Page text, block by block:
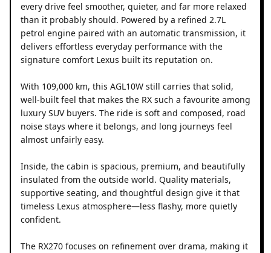
every drive feel smoother, quieter, and far more relaxed
than it probably should. Powered by a refined 2.7L
petrol engine paired with an automatic transmission, it
delivers effortless everyday performance with the
signature comfort Lexus built its reputation on.
With 109,000 km, this AGL10W still carries that solid,
well-built feel that makes the RX such a favourite among
luxury SUV buyers. The ride is soft and composed, road
noise stays where it belongs, and long journeys feel
almost unfairly easy.
Inside, the cabin is spacious, premium, and beautifully
insulated from the outside world. Quality materials,
supportive seating, and thoughtful design give it that
timeless Lexus atmosphere—less flashy, more quietly
confident.
The RX270 focuses on refinement over drama, making it